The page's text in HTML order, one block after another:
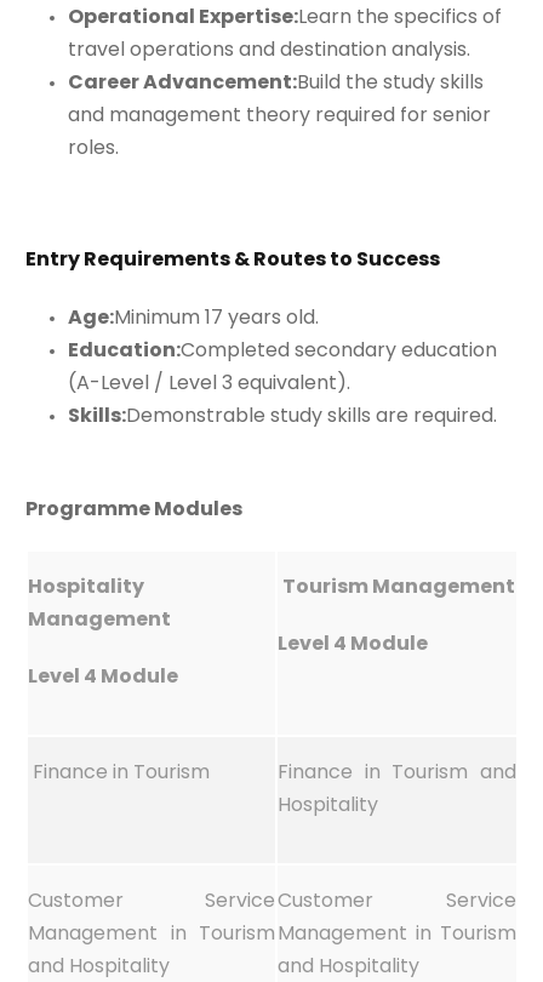
Operational Expertise:Learn the specifics of
travel operations and destination analysis.
Career Advancement:Build the study skills
and management theory required for senior
roles.
Entry Requirements & Routes to Success
Age:Minimum 17 years old.
Education:Completed secondary education
(A-Level / Level 3 equivalent).
Skills:Demonstrable study skills are required.
Programme Modules
Hospitality
Management
Level 4 Module
Tourism Management
Level 4 Module
Finance in Tourism
Finance in Tourism and
Hospitality
Customer Service
Management in Tourism
and Hospitality
Customer Service
Management in Tourism
and Hospitality